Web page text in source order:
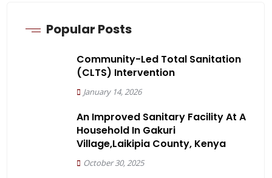
Popular Posts
Community-Led Total Sanitation
(CLTS) Intervention
January 14, 2026
An Improved Sanitary Facility At A
Household In Gakuri
Village,Laikipia County, Kenya
October 30, 2025